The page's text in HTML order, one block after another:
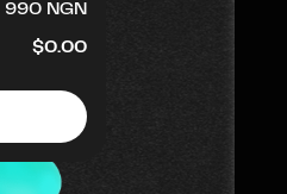
990 NGN
$0.00